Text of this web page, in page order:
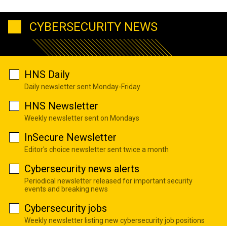
CYBERSECURITY NEWS
HNS Daily
Daily newsletter sent Monday-Friday
HNS Newsletter
Weekly newsletter sent on Mondays
InSecure Newsletter
Editor's choice newsletter sent twice a month
Cybersecurity news alerts
Periodical newsletter released for important security
events and breaking news
Cybersecurity jobs
Weekly newsletter listing new cybersecurity job positions